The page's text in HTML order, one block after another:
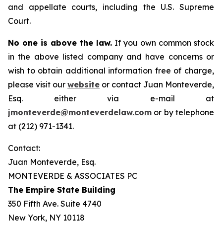
and appellate courts, including the U.S. Supreme
Court.
No one is above the law. If you own common stock
in the above listed company and have concerns or
wish to obtain additional information free of charge,
please visit our website or contact Juan Monteverde,
Esq. either via e-mail at
jmonteverde@monteverdelaw.com or by telephone
at (212) 971-1341.
Contact:
Juan Monteverde, Esq.
MONTEVERDE & ASSOCIATES PC
The Empire State Building
350 Fifth Ave. Suite 4740
New York, NY 10118